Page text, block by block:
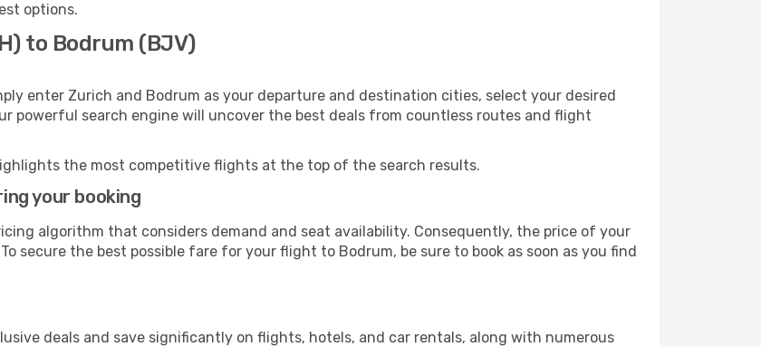
options.
to Bodrum (BJV)
enter Zurich and Bodrum as your departure and destination cities, select your desired
powerful search engine will uncover the best deals from countless routes and flight
the most competitive flights at the top of the search results.
your booking
algorithm that considers demand and seat availability. Consequently, the price of your
secure the best possible fare for your flight to Bodrum, be sure to book as soon as you find
deals and save significantly on flights, hotels, and car rentals, along with numerous